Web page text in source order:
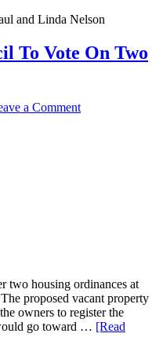
and Linda Nelson
To Vote On Two
a Comment
two housing ordinances at
proposed vacant property
owners to register the
go toward … [Read